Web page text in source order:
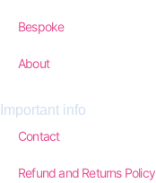
Bespoke
About
Important info
Contact
Refund and Returns Policy